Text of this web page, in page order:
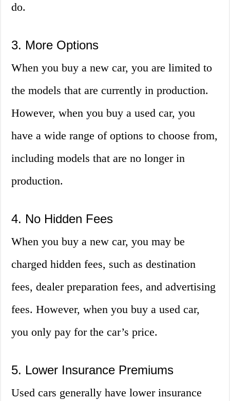
do.
3. More Options
When you buy a new car, you are limited to
the models that are currently in production.
However, when you buy a used car, you
have a wide range of options to choose from,
including models that are no longer in
production.
4. No Hidden Fees
When you buy a new car, you may be
charged hidden fees, such as destination
fees, dealer preparation fees, and advertising
fees. However, when you buy a used car,
you only pay for the car’s price.
5. Lower Insurance Premiums
Used cars generally have lower insurance